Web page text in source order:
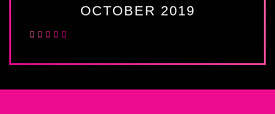
OCTOBER 2019